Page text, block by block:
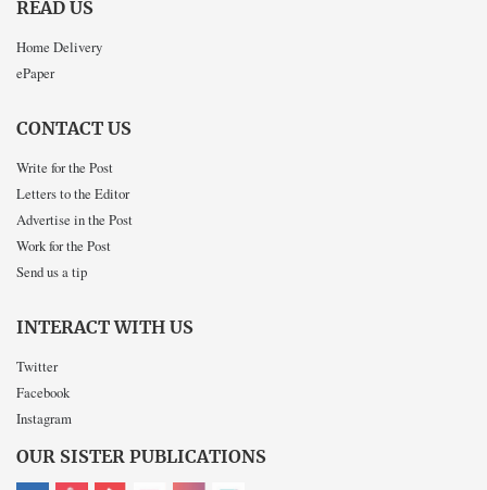
READ US
Home Delivery
ePaper
CONTACT US
Write for the Post
Letters to the Editor
Advertise in the Post
Work for the Post
Send us a tip
INTERACT WITH US
Twitter
Facebook
Instagram
OUR SISTER PUBLICATIONS